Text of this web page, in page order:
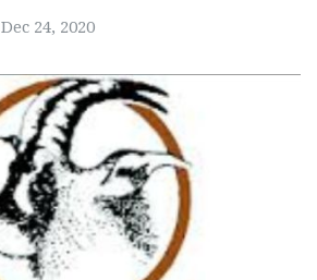
Dec 24, 2020